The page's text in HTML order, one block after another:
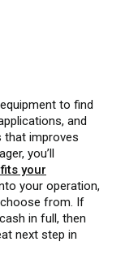
to find
and
that improves
you’ll
your
your operation,
from. If
in full, then
next step in